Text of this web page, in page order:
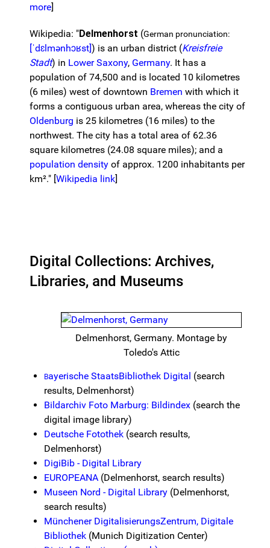
more]
Wikipedia: "Delmenhorst (German pronunciation:
[ˈdɛlmənhɔʁst]) is an urban district (Kreisfreie
Stadt) in Lower Saxony, Germany. It has a
population of 74,500 and is located 10 kilometres
(6 miles) west of downtown Bremen with which it
forms a contiguous urban area, whereas the city of
Oldenburg is 25 kilometres (16 miles) to the
northwest. The city has a total area of 62.36
square kilometres (24.08 square miles); and a
population density of approx. 1200 inhabitants per
km²." [Wikipedia link]
Digital Collections: Archives,
Libraries, and Museums
Delmenhorst, Germany. Montage by
Toledo's Attic
Bayerische StaatsBibliothek Digital (search
results, Delmenhorst)
Bildarchiv Foto Marburg: Bildindex (search the
digital image library)
Deutsche Fotothek (search results,
Delmenhorst)
DigiBib - Digital Library
EUROPEANA (Delmenhorst, search results)
Museen Nord - Digital Library (Delmenhorst,
search results)
Münchener DigitalisierungsZentrum, Digitale
Bibliothek (Munich Digitization Center)